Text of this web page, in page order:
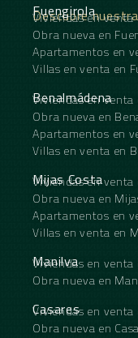
Descubre
Fuengirola
Viviendas en venta
Obra nueva en
Apartamentos en
Villas en venta en
Benalmádena
Viviendas en
Obra nueva en
Apartamentos en
Villas en venta en
Mijas Costa
Viviendas en venta
Obra nueva en
Apartamentos en
Villas en venta en
Manilva
Viviendas en venta
Obra nueva en
Casares
Viviendas en venta
Obra nueva en